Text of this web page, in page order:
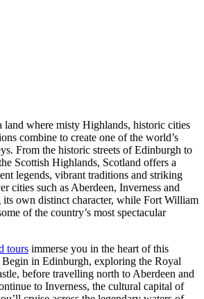
land where misty Highlands, historic cities
combine to create one of the world’s
From the historic streets of Edinburgh to
Scottish Highlands, Scotland offers a
legends, vibrant traditions and striking
cities such as Aberdeen, Inverness and
own distinct character, while Fort William
of the country’s most spectacular
tours immerse you in the heart of this
in Edinburgh, exploring the Royal
before travelling north to Aberdeen and
to Inverness, the cultural capital of